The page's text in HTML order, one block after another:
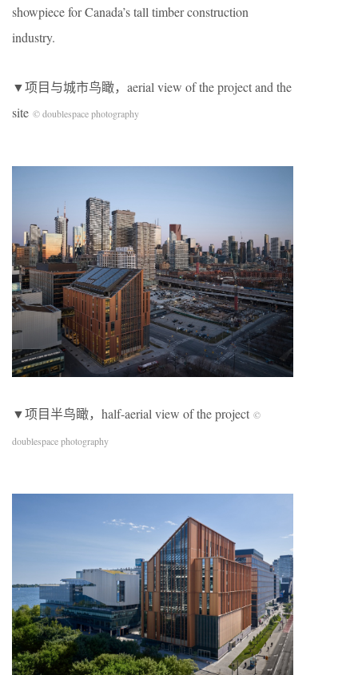
showpiece for Canada’s tall timber construction
industry.
▼项目与城市鸟瞰，aerial view of the project and the
site © doublespace photography
▼项目半鸟瞰，half-aerial view of the project ©
doublespace photography